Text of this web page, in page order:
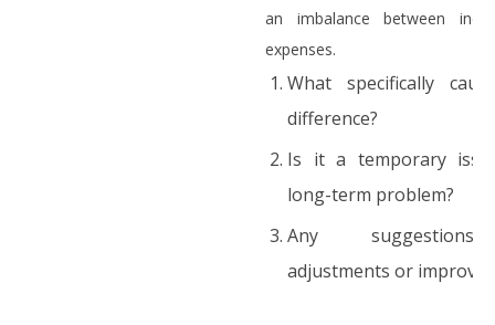
an imbalance between
expenses.
What specifically
difference?
Is it a temporary
long-term problem?
Any
adjustments or